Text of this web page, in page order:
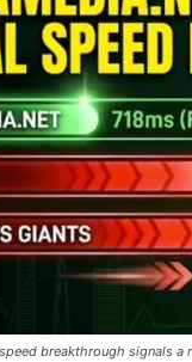
speed breakthrough signals